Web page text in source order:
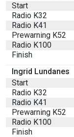
Start
Radio K32
Radio K41
Prewarning K52
Radio K100
Finish
Ingrid Lundanes
Start
Radio K32
Radio K41
Prewarning K52
Radio K100
Finish